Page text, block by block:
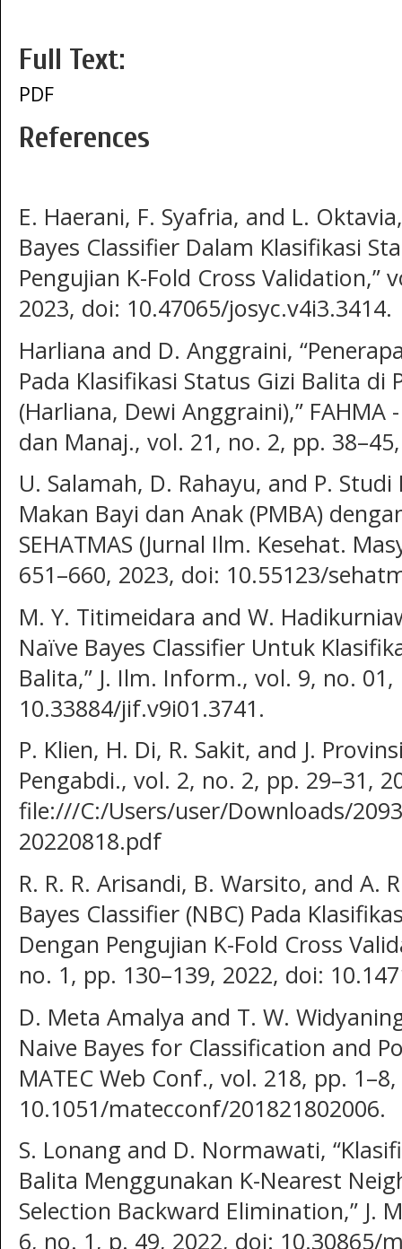
Full Text:
PDF
References
E. Haerani, F. Syafria, and L.
Bayes Classifier Dalam Klasifikasi
Pengujian K-Fold Cross Validation,”
2023, doi: 10.47065/josyc.v4i3.3414.
Harliana and D. Anggraini,
Pada Klasifikasi Status Gizi Balita di
(Harliana, Dewi Anggraini),”
dan Manaj., vol. 21, no. 2, pp.
U. Salamah, D. Rahayu, and P.
Makan Bayi dan Anak (PMBA)
SEHATMAS (Jurnal Ilm. Kesehat.
651–660, 2023, doi: 10.55123/
M. Y. Titimeidara and W.
Naïve Bayes Classifier Untuk
Balita,” J. Ilm. Inform., vol. 9, no.
10.33884/jif.v9i01.3741.
P. Klien, H. Di, R. Sakit, and J.
Pengabdi., vol. 2, no. 2, pp. 29–31,
file:///C:/Users/user/Downloads/
20220818.pdf
R. R. R. Arisandi, B. Warsito, and A.
Bayes Classifier (NBC) Pada
Dengan Pengujian K-Fold Cross
no. 1, pp. 130–139, 2022, doi:
D. Meta Amalya and T. W.
Naive Bayes for Classification and
MATEC Web Conf., vol. 218, pp.
10.1051/matecconf/201821802006.
S. Lonang and D. Normawati,
Balita Menggunakan K-Nearest
Selection Backward Elimination,” J.
6, no. 1, p. 49, 2022, doi: 10.30865/